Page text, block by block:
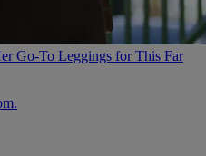
Go-To Leggings for This Far